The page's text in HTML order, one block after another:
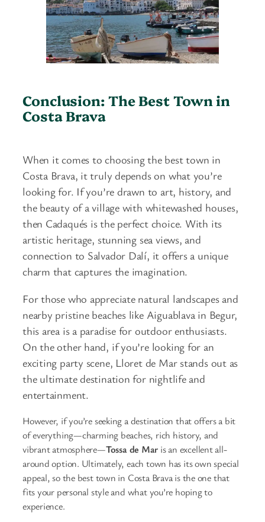
Conclusion: The Best Town in
Costa Brava
When it comes to choosing the best town in
Costa Brava, it truly depends on what you’re
looking for. If you’re drawn to art, history, and
the beauty of a village with whitewashed houses,
then Cadaqués is the perfect choice. With its
artistic heritage, stunning sea views, and
connection to Salvador Dalí, it offers a unique
charm that captures the imagination.
For those who appreciate natural landscapes and
nearby pristine beaches like Aiguablava in Begur,
this area is a paradise for outdoor enthusiasts.
On the other hand, if you’re looking for an
exciting party scene, Lloret de Mar stands out as
the ultimate destination for nightlife and
entertainment.
However, if you’re seeking a destination that offers a bit
of everything—charming beaches, rich history, and
vibrant atmosphere—Tossa de Mar is an excellent all-
around option. Ultimately, each town has its own special
appeal, so the best town in Costa Brava is the one that
fits your personal style and what you’re hoping to
experience.